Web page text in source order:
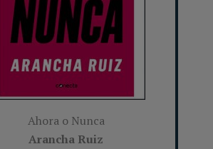
Ahora o Nunca
Arancha Ruiz